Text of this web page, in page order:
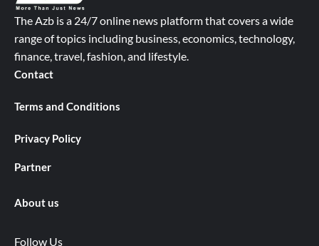
The Azb is a 24/7 online news platform that covers a wide
range of topics including business, economics, technology,
finance, travel, fashion, and lifestyle.
Contact
Terms and Conditions
Privacy Policy
Partner
About us
Follow Us